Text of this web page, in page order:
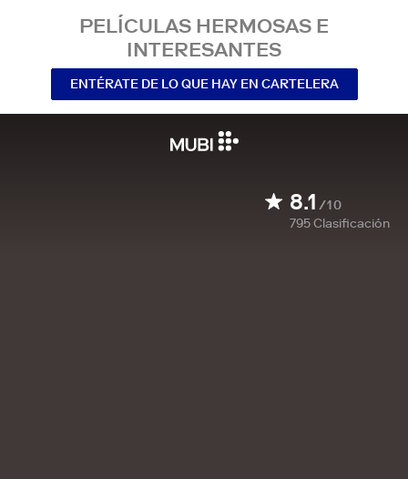
PELÍCULAS HERMOSAS E
INTERESANTES
ENTÉRATE DE LO QUE HAY EN CARTELERA
8.1 /10
795Clasificación